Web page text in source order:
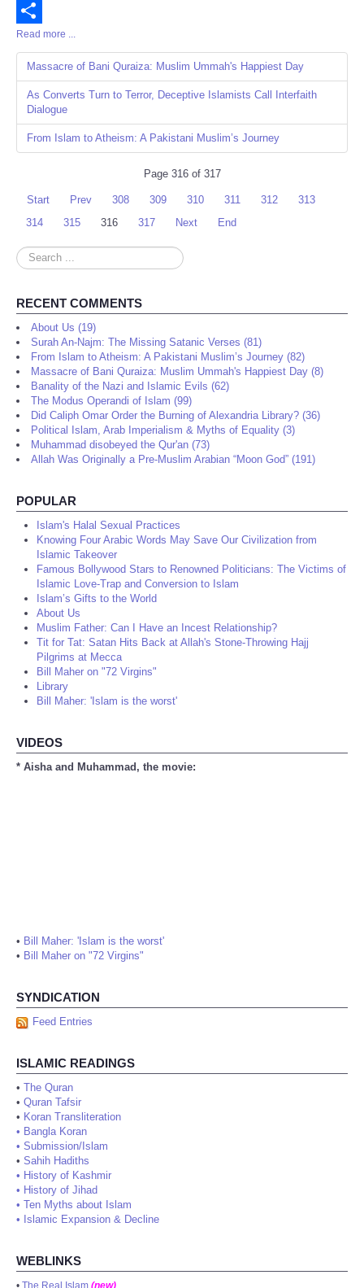
Email
Share
Read more ...
Massacre of Bani Quraiza: Muslim Ummah's Happiest Day
As Converts Turn to Terror, Deceptive Islamists Call Interfaith
Dialogue
From Islam to Atheism: A Pakistani Muslim’s Journey
Page 316 of 317
Start Prev 308 309 310 311 312
313
314
315 316 317 Next End
Search
...
RECENT COMMENTS
About Us (19)
Surah An-Najm: The Missing Satanic Verses (81)
From Islam to Atheism: A Pakistani Muslim’s Journey (82)
Massacre of Bani Quraiza: Muslim Ummah's Happiest Day (8)
Banality of the Nazi and Islamic Evils (62)
The Modus Operandi of Islam (99)
Did Caliph Omar Order the Burning of Alexandria Library? (36)
Political Islam, Arab Imperialism & Myths of Equality (3)
Muhammad disobeyed the Qur'an (73)
Allah Was Originally a Pre-Muslim Arabian “Moon God” (191)
POPULAR
Islam's Halal Sexual Practices
Knowing Four Arabic Words May Save Our Civilization from
Islamic Takeover
Famous Bollywood Stars to Renowned Politicians: The Victims of
Islamic Love-Trap and Conversion to Islam
Islam’s Gifts to the World
About Us
Muslim Father: Can I Have an Incest Relationship?
Tit for Tat: Satan Hits Back at Allah's Stone-Throwing Hajj
Pilgrims at Mecca
Bill Maher on "72 Virgins"
Library
Bill Maher: 'Islam is the worst'
VIDEOS
* Aisha and Muhammad, the movie:
• Bill Maher: 'Islam is the worst'
• Bill Maher on "72 Virgins"
SYNDICATION
Feed Entries
ISLAMIC READINGS
• The Quran
• Quran Tafsir
• Koran Transliteration
• Bangla Koran
• Submission/Islam
• Sahih Hadiths
• History of Kashmir
• History of Jihad
• Ten Myths about Islam
• Islamic Expansion & Decline
WEBLINKS